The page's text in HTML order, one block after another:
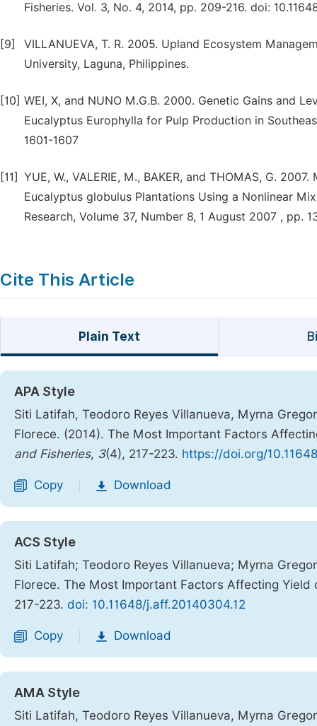
Fisheries. Vol. 3, No. 4, 2014, pp. 209-216. doi:
[9]
VILLANUEVA, T. R. 2005. Upland Ecosystem
University, Laguna, Philippines.
[10] WEI, X, and NUNO M.G.B. 2000. Genetic Gains and
Eucalyptus Europhylla for Pulp Production in
1601-1607
[11] YUE, W., VALERIE, M., BAKER, and THOMAS, G.
Eucalyptus globulus Plantations Using a Nonlinear
Research, Volume 37, Number 8, 1 August 2007 , pp.
Cite This Article
Plain Text
APA Style
Siti Latifah, Teodoro Reyes Villanueva, Myrna
Florece. (2014). The Most Important Factors
and Fisheries, 3(4), 217-223. https://doi.org/
Copy Download
ACS Style
Siti Latifah; Teodoro Reyes Villanueva; Myrna
Florece. The Most Important Factors Affecting
217-223. doi: 10.11648/j.aff.20140304.12
Copy Download
AMA Style
Siti Latifah, Teodoro Reyes Villanueva, Myrna